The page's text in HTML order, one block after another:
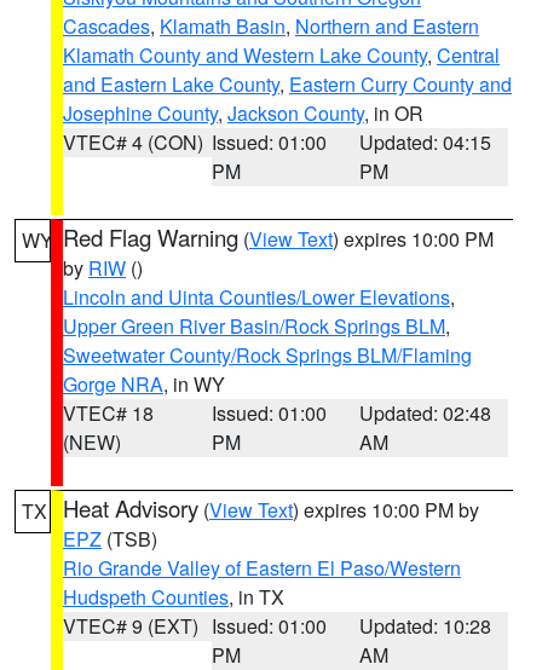
Cascades, Klamath Basin, Northern and Eastern
Klamath County and Western Lake County, Central
and Eastern Lake County, Eastern Curry County and
Josephine County, Jackson County, in OR
VTEC# 4 (CON) Issued: 01:00
PM
Updated: 04:15
PM
WY Red Flag Warning (View Text) expires 10:00 PM
by RIW ()
Lincoln and Uinta Counties/Lower Elevations,
Upper Green River Basin/Rock Springs BLM,
Sweetwater County/Rock Springs BLM/Flaming
Gorge NRA, in WY
VTEC# 18
(NEW)
Issued: 01:00
PM
Updated: 02:48
AM
TX Heat Advisory (View Text) expires 10:00 PM by
EPZ (TSB)
Rio Grande Valley of Eastern El Paso/Western
Hudspeth Counties, in TX
VTEC# 9 (EXT) Issued: 01:00
PM
Updated: 10:28
AM